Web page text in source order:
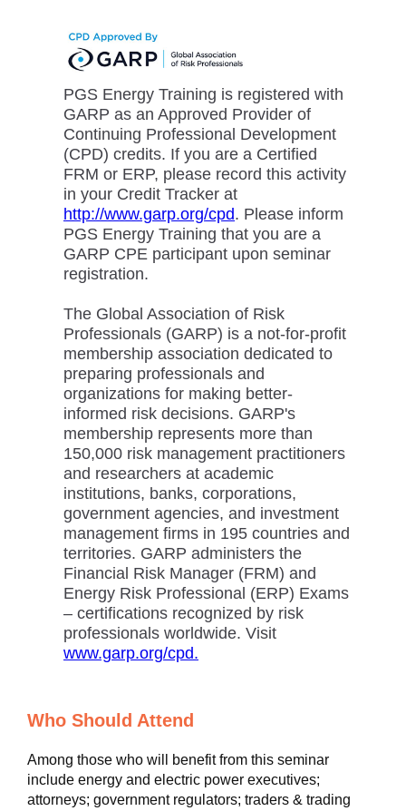
PGS Energy Training is registered with
GARP as an Approved Provider of
Continuing Professional Development
(CPD) credits. If you are a Certified
FRM or ERP, please record this activity
in your Credit Tracker at
http://www.garp.org/cpd. Please inform
PGS Energy Training that you are a
GARP CPE participant upon seminar
registration.
The Global Association of Risk
Professionals (GARP) is a not-for-profit
membership association dedicated to
preparing professionals and
organizations for making better-
informed risk decisions. GARP's
membership represents more than
150,000 risk management practitioners
and researchers at academic
institutions, banks, corporations,
government agencies, and investment
management firms in 195 countries and
territories. GARP administers the
Financial Risk Manager (FRM) and
Energy Risk Professional (ERP) Exams
– certifications recognized by risk
professionals worldwide. Visit
www.garp.org/cpd.
Who Should Attend
Among those who will benefit from this seminar
include energy and electric power executives;
attorneys; government regulators; traders & trading